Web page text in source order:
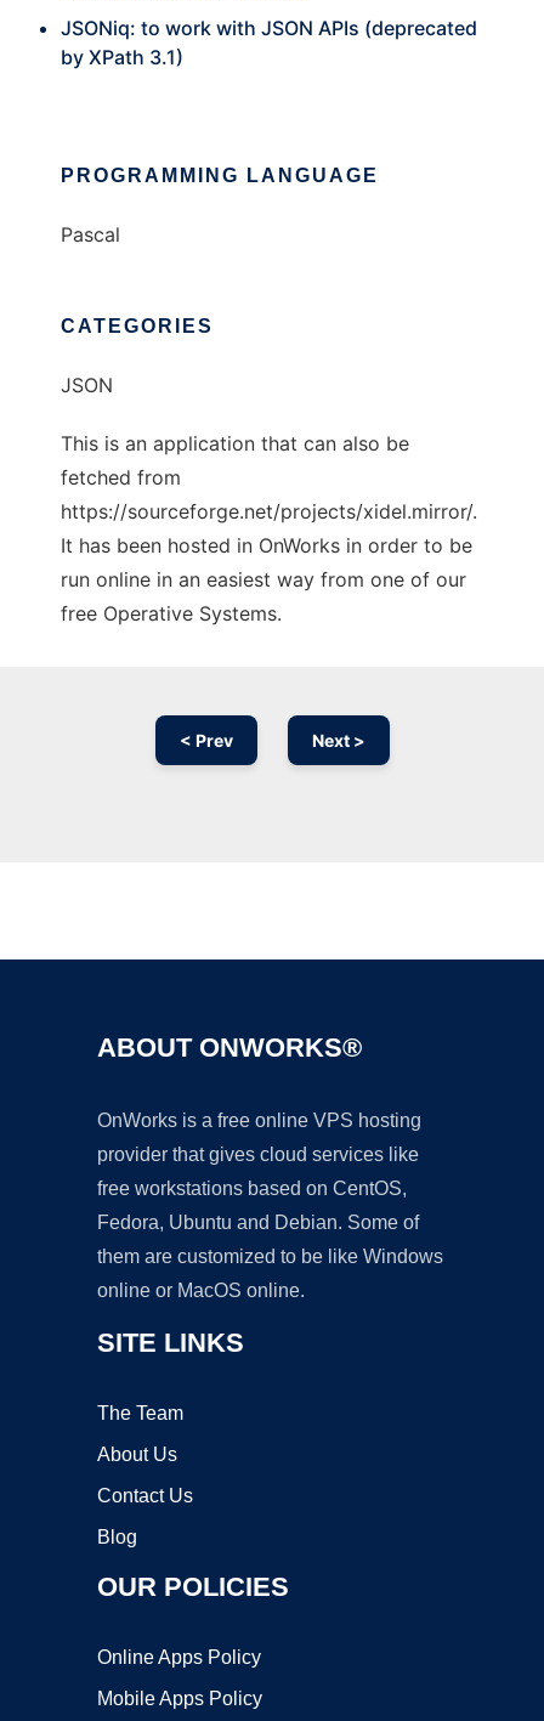
JSONiq: to work with JSON APIs (deprecated
by XPath 3.1)
PROGRAMMING LANGUAGE
Pascal
CATEGORIES
JSON
This is an application that can also be
fetched from
https://sourceforge.net/projects/xidel.mirror/.
It has been hosted in OnWorks in order to be
run online in an easiest way from one of our
free Operative Systems.
< Prev Next >
ABOUT ONWORKS®
OnWorks is a free online VPS hosting
provider that gives cloud services like
free workstations based on CentOS,
Fedora, Ubuntu and Debian. Some of
them are customized to be like Windows
online or MacOS online.
SITE LINKS
The Team
About Us
Contact Us
Blog
OUR POLICIES
Online Apps Policy
Mobile Apps Policy